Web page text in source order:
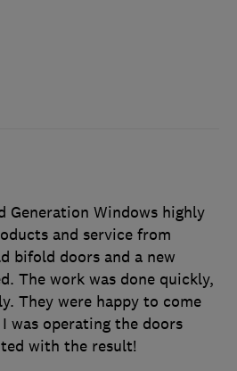
Generation Windows highly
and service from
bifold doors and a new
The work was done quickly,
They were happy to come
was operating the doors
with the result!